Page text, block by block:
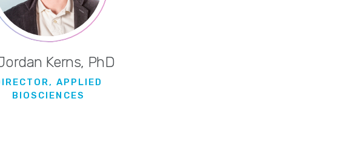
Kerns, PhD
APPLIED
BIOSCIENCES